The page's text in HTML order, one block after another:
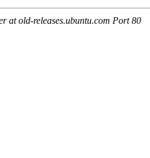
at old-releases.ubuntu.com Port 80